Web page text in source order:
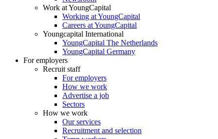
Work at YoungCapital
Working at YoungCapital
Careers at YoungCapital
Youngcapital International
YoungCapital The Netherlands
YoungCapital Germany
For employers
Recruit staff
For employers
How we work
Advertise a job
Sectors
How we work
Our services
Recruitment and selection